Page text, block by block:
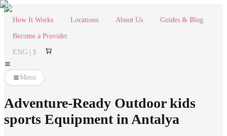
How It Works Locations About Us Guides & Blog
Become a Provider
ENG | $
Menu
Adventure-Ready Outdoor kids
sports Equipment in Antalya